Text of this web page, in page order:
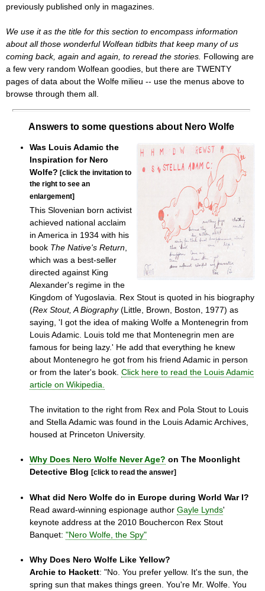
previously published only in magazines.
We use it as the title for this section to encompass information
about all those wonderful Wolfean tidbits that keep many of us
coming back, again and again, to reread the stories. Following are
a few very random Wolfean goodies, but there are TWENTY
pages of data about the Wolfe milieu -- use the menus above to
browse through them all.
Answers to some questions about Nero Wolfe
Was Louis Adamic the
Inspiration for Nero
Wolfe? [click the invitation to
the right to see an
enlargement]
This Slovenian born activist
achieved national acclaim
in America in 1934 with his
book The Native's Return
which was a best-seller
directed against King
Alexander's regime in the
Kingdom of Yugoslavia. Rex Stout is quoted in his biography
(Rex Stout, A Biography(Little, Brown, Boston, 1977) as
saying, 'I got the idea of making Wolfe a Montenegrin from
Louis Adamic. Louis told me that Montenegrin men are
famous for being lazy.' He add that everything he knew
about Montenegro he got from his friend Adamic in person
or from the later's book. Click here to read the Louis Adamic
article on Wikipedia.
The invitation to the right from Rex and Pola Stout to Louis
and Stella Adamic was found in the Louis Adamic Archives,
housed at Princeton University.
Why Does Nero Wolfe Never Age? on The Moonlight
Detective Blog [click to read the answer]
What did Nero Wolfe do in Europe during World War I?
Read award-winning espionage author Gayle Lynds'
keynote address at the 2010 Bouchercon Rex Stout
Banquet: "Nero Wolfe, the Spy"
Why Does Nero Wolfe Like Yellow?
Archie to Hackett: "No. You prefer yellow. It's the sun, the
spring sun that makes things green. You're Mr. Wolfe. You